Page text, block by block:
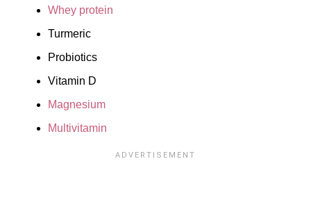
Whey protein
Turmeric
Probiotics
Vitamin D
Magnesium
Multivitamin